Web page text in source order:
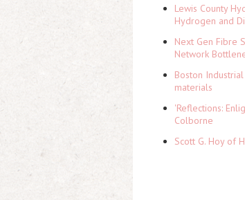
Lewis County
Hydrogen and
Next Gen Fibre
Network
Boston
materials
'Reflections:
Colborne
Scott G. Hoy of